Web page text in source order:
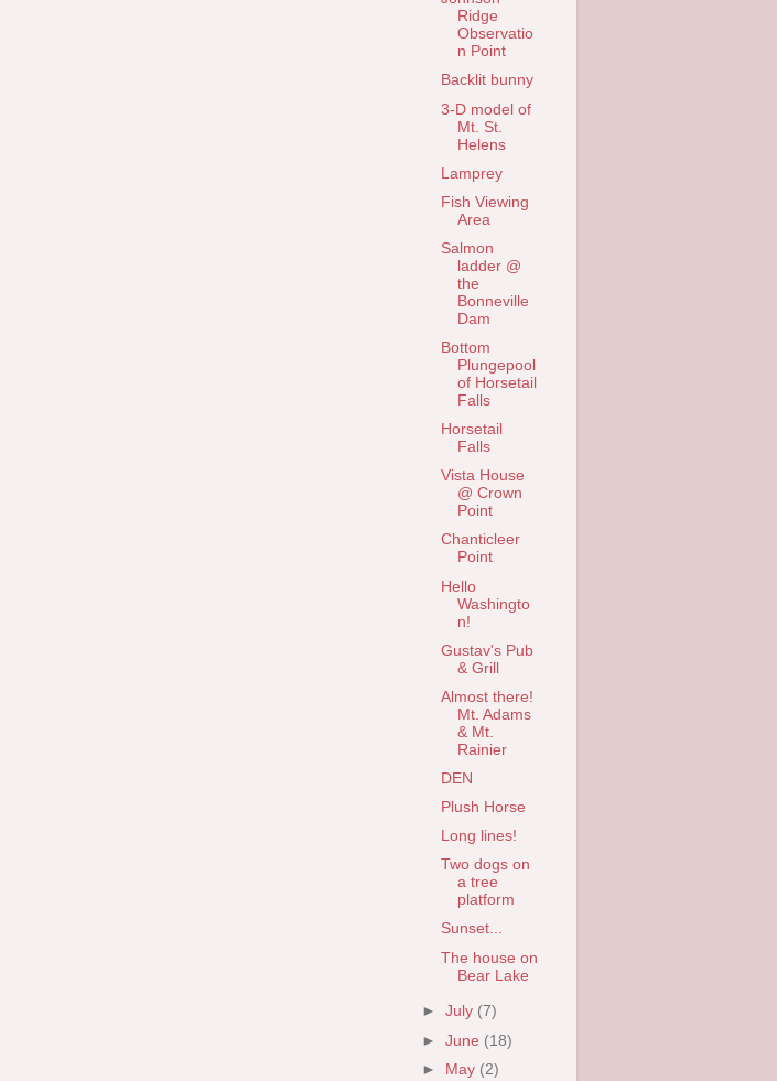
Ridge
Observatio
n Point
Backlit bunny
3-D model of
Mt. St.
Helens
Lamprey
Fish Viewing
Area
Salmon
ladder @
the
Bonneville
Dam
Bottom
Plungepool
of Horsetail
Falls
Horsetail
Falls
Vista House
@ Crown
Point
Chanticleer
Point
Hello
Washingto
n!
Gustav's Pub
& Grill
Almost there!
Mt. Adams
& Mt.
Rainier
DEN
Plush Horse
Long lines!
Two dogs on
a tree
platform
Sunset...
The house on
Bear Lake
►July (7)
►June (18)
► May (2)